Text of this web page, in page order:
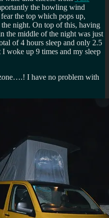
the howling wind
the top which pops up,
night. On top of this, having
the middle of the night was just
of 4 hours sleep and only 2.5
woke up 9 times and my sleep
I have no problem with